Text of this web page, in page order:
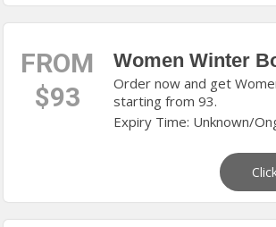
FROM
$93
Women Winter
Order now and get
starting from 93.
Expiry Time: Unknown/